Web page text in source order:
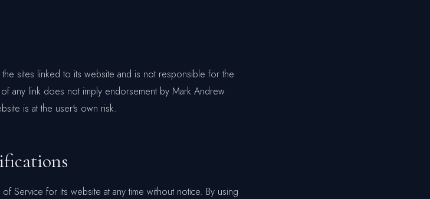
sites linked to its website and is not responsible for the
any link does not imply endorsement by Mark Andrew
is at the user's own risk.
Service for its website at any time without notice. By using